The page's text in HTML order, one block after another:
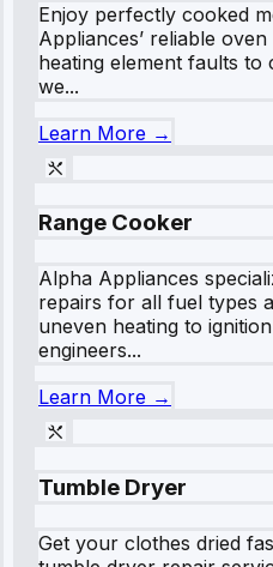
Enjoy perfectly cooked
Appliances’ reliable
heating element faults to
we...
Learn More →
Range Cooker
Alpha Appliances
repairs for all fuel types
uneven heating to
engineers...
Learn More →
Tumble Dryer
Get your clothes dried